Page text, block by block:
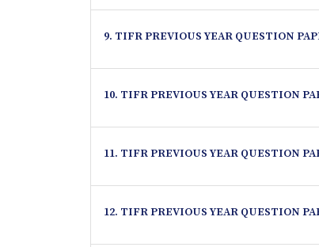
9. TIFR PREVIOUS YEAR QUESTION
10. TIFR PREVIOUS YEAR QUESTION
11. TIFR PREVIOUS YEAR QUESTION
12. TIFR PREVIOUS YEAR QUESTION